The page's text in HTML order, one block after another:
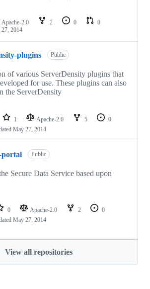
Apache-2.0 2 0
0
2014
plugins Public
of various ServerDensity plugins that
for use. These plugins can also
the ServerDensity
1 Apache-2.0 5
0
May 27, 2014
portal Public
Secure Data Service based upon
0 Apache-2.0 2
0
May 27, 2014
View all repositories